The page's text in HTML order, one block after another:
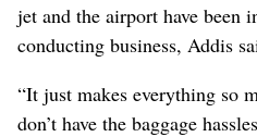
jet and the airport have been
conducting business, Addis
“It just makes everything so
don’t have the baggage